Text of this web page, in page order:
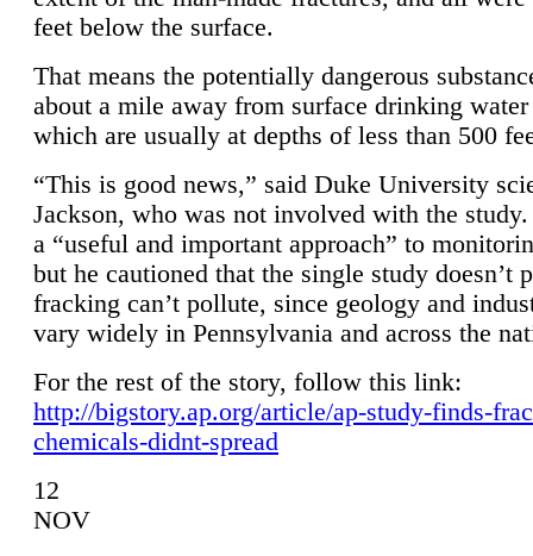
feet below the surface.
That means the potentially dangerous
about a mile away from surface drinking
which are usually at depths of less than 500
“This is good news,” said Duke University
Jackson, who was not involved with the
a “useful and important approach” to
but he cautioned that the single study doesn’t
fracking can’t pollute, since geology and
vary widely in Pennsylvania and across the
For the rest of the story, follow this link:
http://bigstory.ap.org/article/ap-study-finds-
chemicals-didnt-spread
12
NOV